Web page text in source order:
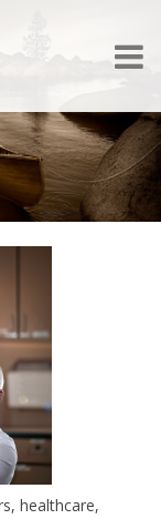
healthcare,